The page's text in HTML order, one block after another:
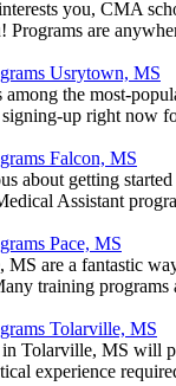
you, CMA
Programs are
Usrytown, MS
the most-
signing-up right now
Falcon, MS
about getting
Assistant
Pace, MS
MS are a fantastic
training
Tolarville, MS
in Tolarville, MS will
experience